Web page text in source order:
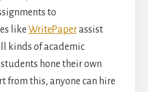
to
like WritePaperassist
kinds of academic
hone their own
from this, anyone can hire